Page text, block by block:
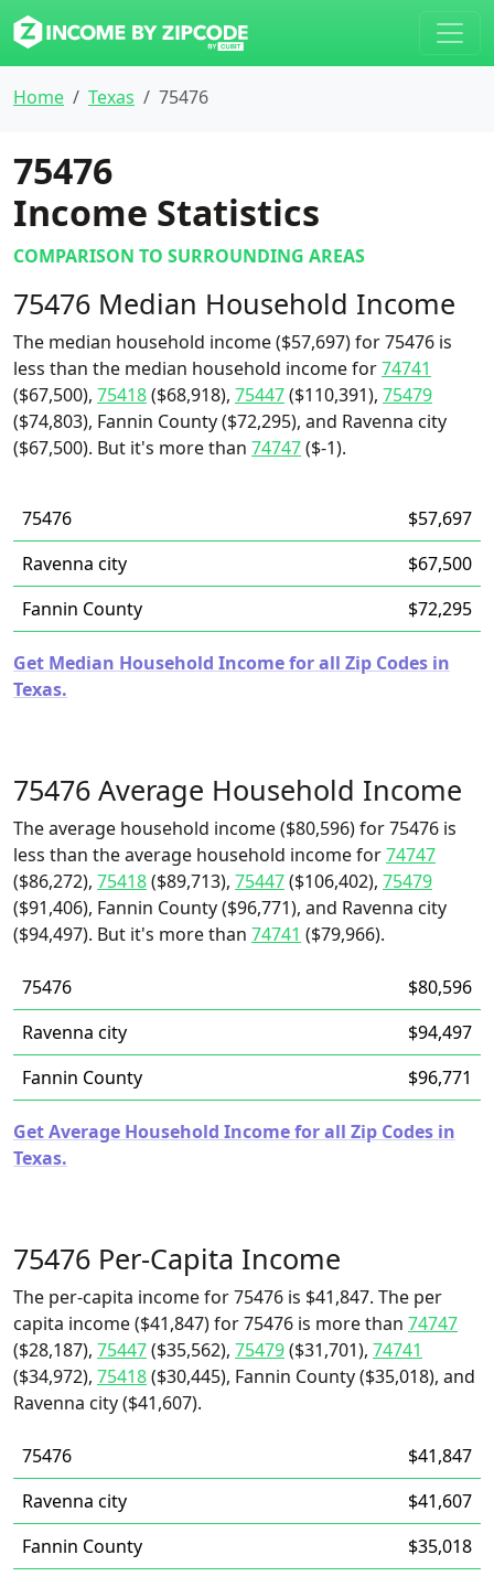
Home Texas 75476
75476
Income Statistics
COMPARISON TO SURROUNDING AREAS
75476 Median Household Income
The median household income ($57,697) for 75476 is
less than the median household income for74741
($67,500), 75418($68,918), 75447($110,391), 75479
($74,803), Fannin County ($72,295), and Ravenna city
($67,500). But it's more than 74747($-1).
75476
$57,697
Ravenna city
$67,500
Fannin County
$72,295
Get Median Household Income for all Zip Codes in
Texas.
75476 Average Household Income
The average household income ($80,596) for 75476 is
less than the average household income for74747
($86,272), 75418($89,713), 75447($106,402), 75479
($91,406), Fannin County ($96,771), and Ravenna city
($94,497). But it's more than 74741 ($79,966).
75476
$80,596
Ravenna city
$94,497
Fannin County
$96,771
Get Average Household Income for all Zip Codes in
Texas.
75476 Per-Capita Income
The per-capita income for 75476 is $41,847. The per
capita income ($41,847) for 75476 is more than 74747
($28,187), 75447($35,562), 75479($31,701), 74741
($34,972), 75418($30,445), Fannin County ($35,018), and
Ravenna city ($41,607).
75476
$41,847
Ravenna city
$41,607
Fannin County
$35,018